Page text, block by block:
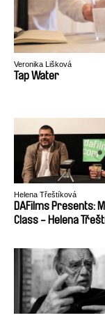
Veronika Lišková
Tap Water
Helena Třeštíková
DAFilms Presents:
Class - Helena